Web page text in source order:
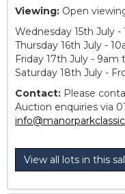
Viewing: Open
Wednesday 15th July
Thursday 16th July -
Friday 17th July - 9am
Saturday 18th July -
Contact: Please
Auction enquiries via
View all lots in this